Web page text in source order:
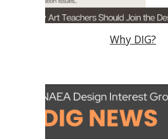
Why DIG?